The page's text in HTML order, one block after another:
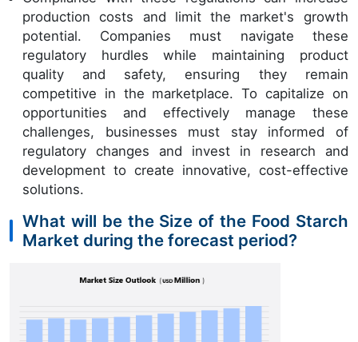
production costs and limit the market's growth
potential. Companies must navigate these
regulatory hurdles while maintaining product
quality and safety, ensuring they remain
competitive in the marketplace. To capitalize on
opportunities and effectively manage these
challenges, businesses must stay informed of
regulatory changes and invest in research and
development to create innovative, cost-effective
solutions.
What will be the Size of the Food Starch
Market during the forecast period?